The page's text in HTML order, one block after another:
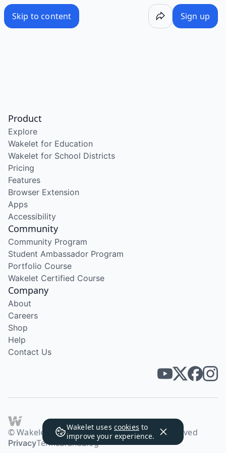
Skip to content Sign up
Wakelet uses cookies to
improve your experience.
Product
Explore
Wakelet for Education
Wakelet for School Districts
Pricing
Features
Browser Extension
Apps
Accessibility
Community
Community Program
Student Ambassador Program
Portfolio Course
Wakelet Certified Course
Company
About
Careers
Shop
Help
Contact Us
© Wakelet Technologies 2026. All rights reserved
PrivacyTermsBrandBlog